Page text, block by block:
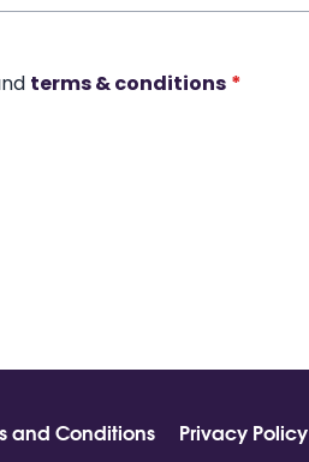
terms & conditions *
and Conditions Privacy Policy